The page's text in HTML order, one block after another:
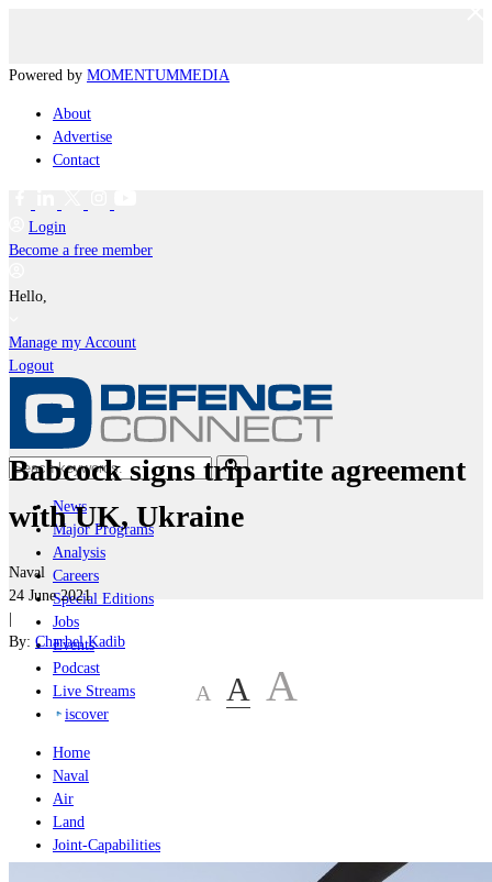
Powered by MOMENTUMMEDIA
About
Advertise
Contact
Login
Become a free member
Hello,
Manage my Account
Logout
News
Major Programs
Analysis
Careers
Special Editions
Jobs
Events
Podcast
Live Streams
iscover
Home
Naval
Air
Land
Joint-Capabilities
Babcock signs tripartite agreement
with UK, Ukraine
Naval
24 June 2021
|
By: Charbel Kadib
A A A